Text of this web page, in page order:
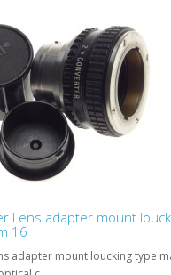
Lens adapter mount
16
adapter mount loucking type